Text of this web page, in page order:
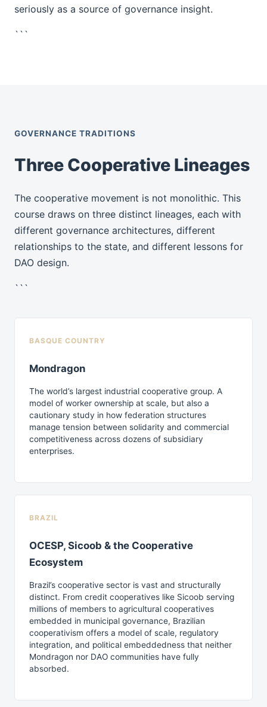
seriously as a source of governance insight.
```
GOVERNANCE TRADITIONS
Three Cooperative Lineages
The cooperative movement is not monolithic. This
course draws on three distinct lineages, each with
different governance architectures, different
relationships to the state, and different lessons for
DAO design.
```
BASQUE COUNTRY
Mondragon
The world’s largest industrial cooperative group. A
model of worker ownership at scale, but also a
cautionary study in how federation structures
manage tension between solidarity and commercial
competitiveness across dozens of subsidiary
enterprises.
BRAZIL
OCESP, Sicoob & the Cooperative
Ecosystem
Brazil’s cooperative sector is vast and structurally
distinct. From credit cooperatives like Sicoob serving
millions of members to agricultural cooperatives
embedded in municipal governance, Brazilian
cooperativism offers a model of scale, regulatory
integration, and political embeddedness that neither
Mondragon nor DAO communities have fully
absorbed.